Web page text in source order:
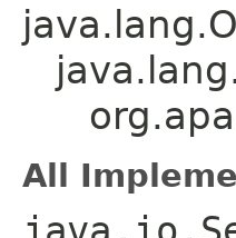
All